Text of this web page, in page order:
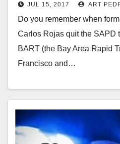
angered his new
JUL 15, 2017 ART
Do you remember when
Carlos Rojas quit the SAPD
BART (the Bay Area Rapid
Francisco and…